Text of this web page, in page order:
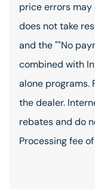
price errors
does not take
and the ""No
combined with
alone programs.
the dealer.
rebates and do
Processing fee